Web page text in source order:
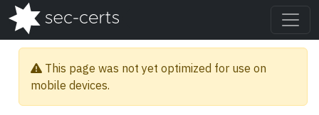
This page was not yet optimized for use on
mobile devices.